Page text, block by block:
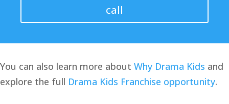
call
You can also learn more about Why Drama Kids and
explore the full Drama Kids Franchise opportunity.